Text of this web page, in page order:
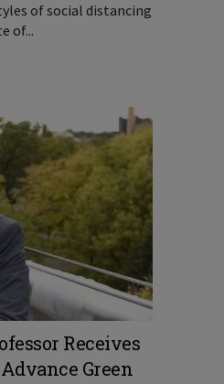
of social distancing
of...
Receives
Green